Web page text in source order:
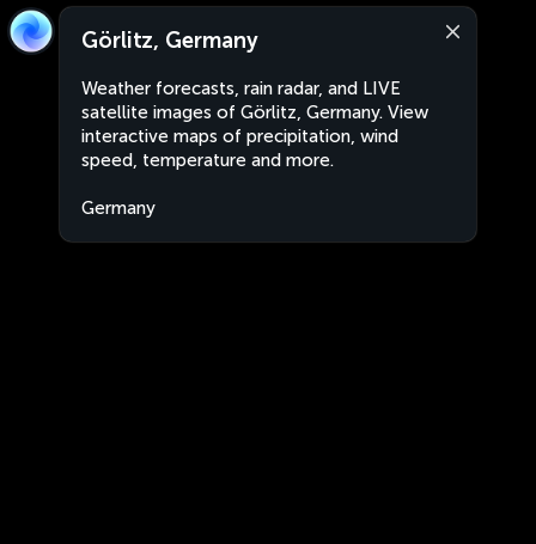
Görlitz, Germany
Weather forecasts, rain radar, and LIVE
satellite images of Görlitz, Germany. View
interactive maps of precipitation, wind
speed, temperature and more.
Germany